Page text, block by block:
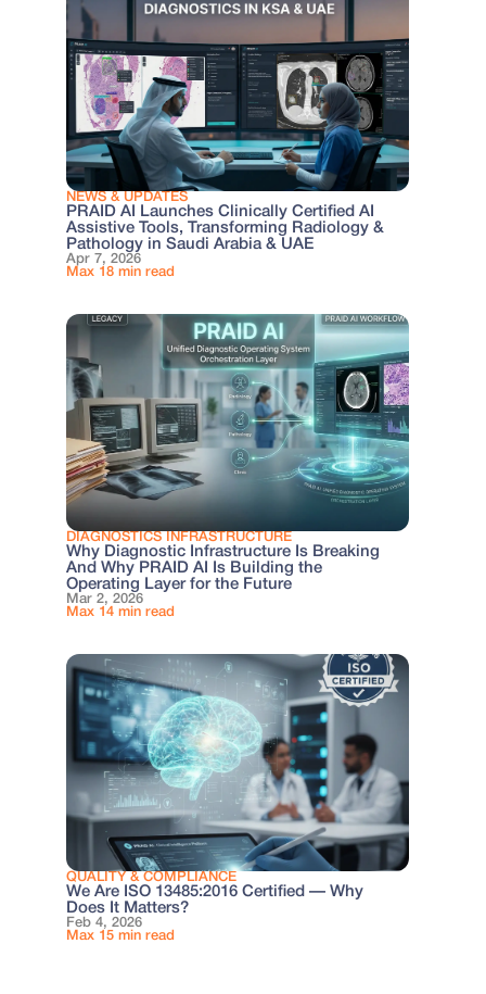
NEWS & UPDATES
PRAID AI Launches Clinically Certified AI
Assistive Tools, Transforming Radiology &
Pathology in Saudi Arabia & UAE
Apr 7, 2026
Max 18 min read
DIAGNOSTICS INFRASTRUCTURE
Why Diagnostic Infrastructure Is Breaking
And Why PRAID AI Is Building the
Operating Layer for the Future
Mar 2, 2026
Max 14 min read
QUALITY & COMPLIANCE
We Are ISO 13485:2016 Certified — Why
Does It Matters?
Feb 4, 2026
Max 15 min read